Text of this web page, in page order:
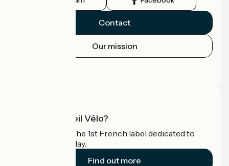
Contact
Our mission
What is Accueil Vélo?
Accueil Vélo is the 1st French label dedicated to
cyclists on holiday.
Find out more